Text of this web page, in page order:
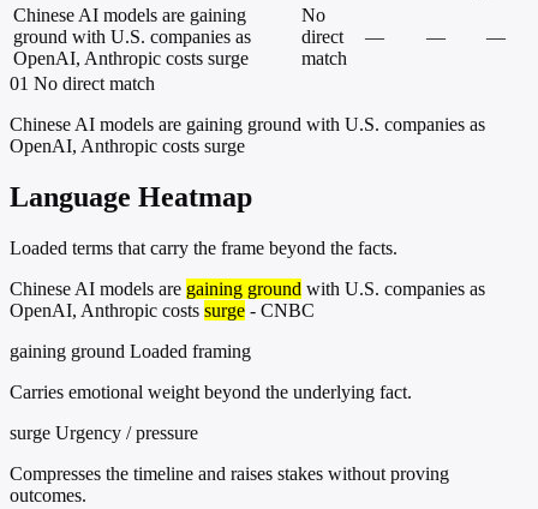
Chinese AI models are gaining
ground with U.S. companies as
OpenAI, Anthropic costs surge
No
direct
match
— — —
01 No direct match
Chinese AI models are gaining ground with U.S. companies as
OpenAI, Anthropic costs surge
Language Heatmap
Loaded terms that carry the frame beyond the facts.
Chinese AI models are gaining ground with U.S. companies as
OpenAI, Anthropic costs surge - CNBC
gaining ground Loaded framing
Carries emotional weight beyond the underlying fact.
surge Urgency / pressure
Compresses the timeline and raises stakes without proving
outcomes.